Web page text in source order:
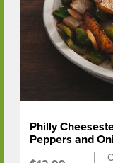
Philly
Peppers and